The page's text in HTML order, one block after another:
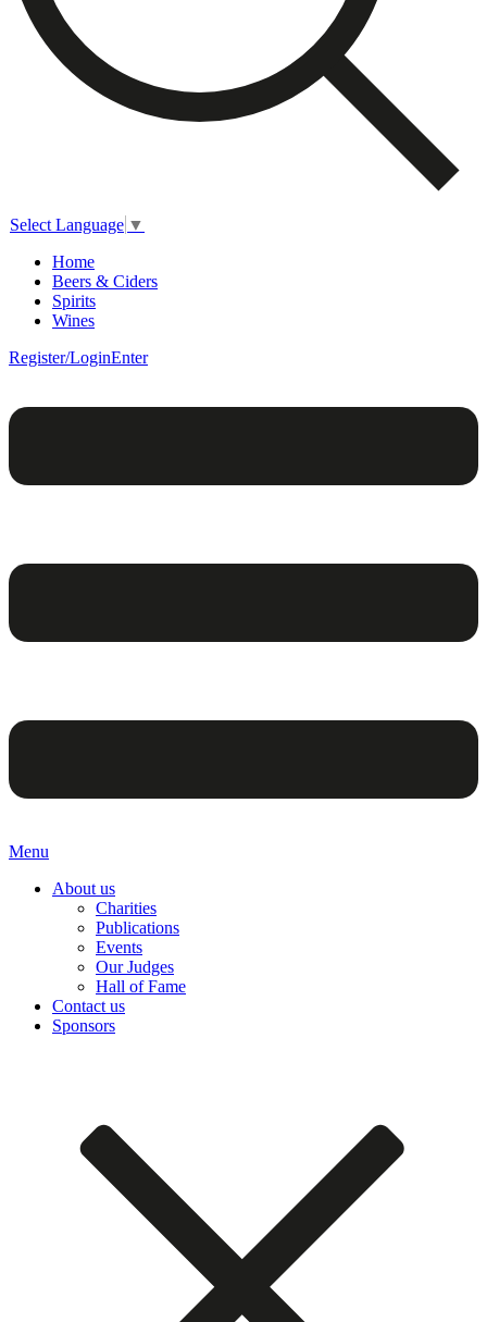
Select Language ▼
Home
Beers & Ciders
Spirits
Wines
Register/LoginEnter
Menu
About us
Charities
Publications
Events
Our Judges
Hall of Fame
Contact us
Sponsors